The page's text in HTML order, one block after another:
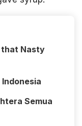
that Nasty
Semua